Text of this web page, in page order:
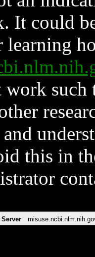
It could
learning
such
and
this in
Server